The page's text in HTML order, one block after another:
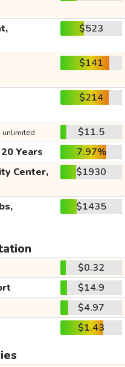
$523
$141
$214
$11.5
Years
7.97%
Center, $1930
$1435
$0.32
$14.9
$4.97
$1.43